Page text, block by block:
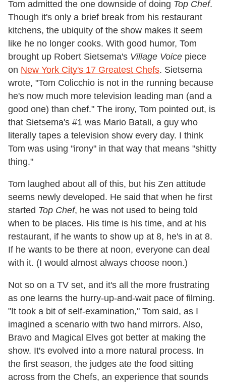
Tom admitted the one downside of doing Top Chef.
Though it's only a brief break from his restaurant
kitchens, the ubiquity of the show makes it seem
like he no longer cooks. With good humor, Tom
brought up Robert Sietsema's Village Voice piece
on New York City's 17 Greatest Chefs. Sietsema
wrote, "Tom Colicchio is not in the running because
he's now much more television leading man (and a
good one) than chef." The irony, Tom pointed out, is
that Sietsema's #1 was Mario Batali, a guy who
literally tapes a television show every day. I think
Tom was using "irony" in that way that means "shitty
thing."
Tom laughed about all of this, but his Zen attitude
seems newly developed. He said that when he first
started Top Chef, he was not used to being told
when to be places. His time is his time, and at his
restaurant, if he wants to show up at 8, he's in at 8.
If he wants to be there at noon, everyone can deal
with it. (I would almost always choose noon.)
Not so on a TV set, and it's all the more frustrating
as one learns the hurry-up-and-wait pace of filming.
"It took a bit of self-examination," Tom said, as I
imagined a scenario with two hand mirrors. Also,
Bravo and Magical Elves got better at making the
show. It's evolved into a more natural process. In
the first season, the judges ate the food sitting
across from the Chefs, an experience that sounds